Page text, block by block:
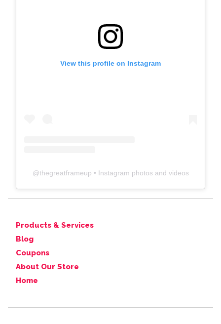
View this profile on Instagram
@thegreatframeup • Instagram photos and videos
Products & Services
Blog
Coupons
About Our Store
Home